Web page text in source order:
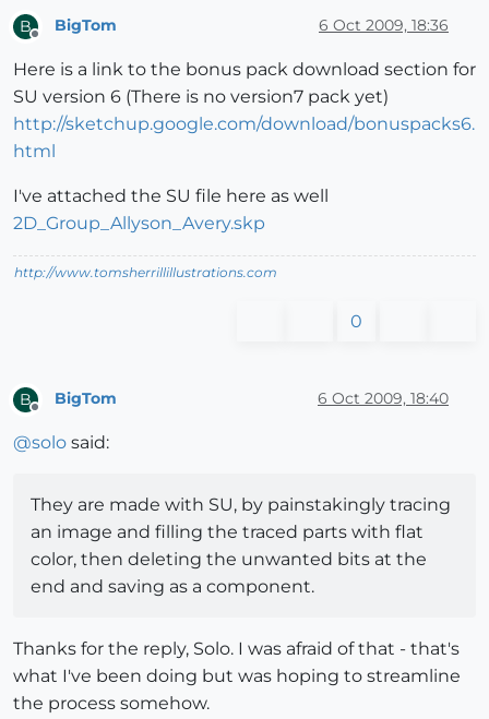
B
Offline
BigTom 6 Oct 2009, 18:36
Here is a link to the bonus pack download section for
SU version 6 (There is no version7 pack yet)
http://sketchup.google.com/download/bonuspacks6.
html
I've attached the SU file here as well
2D_Group_Allyson_Avery.skp
http://www.tomsherrillillustrations.com
0
B
Offline
BigTom 6 Oct 2009, 18:40
@solo said:
They are made with SU, by painstakingly tracing
an image and filling the traced parts with flat
color, then deleting the unwanted bits at the
end and saving as a component.
Thanks for the reply, Solo. I was afraid of that - that's
what I've been doing but was hoping to streamline
the process somehow.